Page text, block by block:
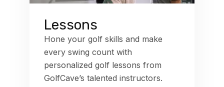
Lessons
Hone your golf skills and make
every swing count with
personalized golf lessons from
GolfCave’s talented instructors.